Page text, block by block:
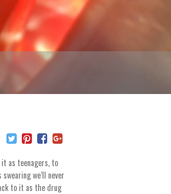
as teenagers, to
we’ll never
to it as the drug